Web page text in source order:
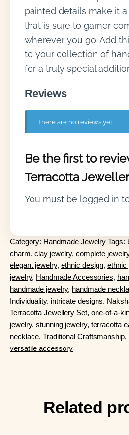
painted details make it
that is sure to garner
wherever you go. Add
to your collection of
for a truly special
Reviews
There are no reviews yet.
Be the first to
Terracotta
You must be logged in
Category: Handmade Jewelry Tags:
charm, clay jewelry, complete
elegant jewelry, ethnic design, ethnic
jewelry, Handmade Accessories,
handmade jewelry, handmade
Individuality, intricate designs,
Terracotta Jewellery Set, one-of-a-
jewelry, stunning jewelry, terracotta
necklace, Traditional Craftsmanship,
versatile accessory
Related